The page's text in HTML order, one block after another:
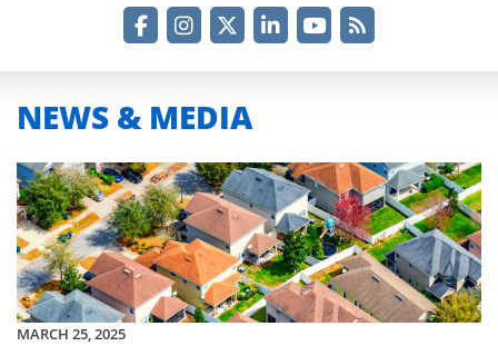
NEWS & MEDIA
MARCH 25, 2025